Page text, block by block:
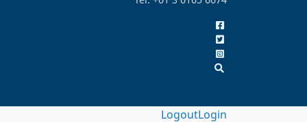
Login
Logout